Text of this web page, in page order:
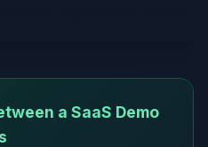
a SaaS Demo